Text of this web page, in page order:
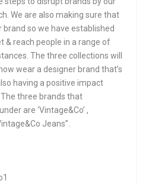
We are also making sure that
so we have established
& reach people in a range of
The three collections will
wear a designer brand that’s
having a positive impact
three brands that
are ‘Vintage&Co’ ,
Jeans”.